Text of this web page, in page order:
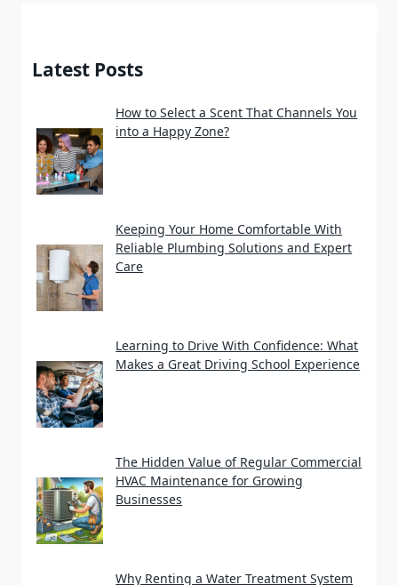
Latest Posts
How to Select a Scent That Channels You
into a Happy Zone?
Keeping Your Home Comfortable With
Reliable Plumbing Solutions and Expert
Care
Learning to Drive With Confidence: What
Makes a Great Driving School Experience
The Hidden Value of Regular Commercial
HVAC Maintenance for Growing
Businesses
Why Renting a Water Treatment System